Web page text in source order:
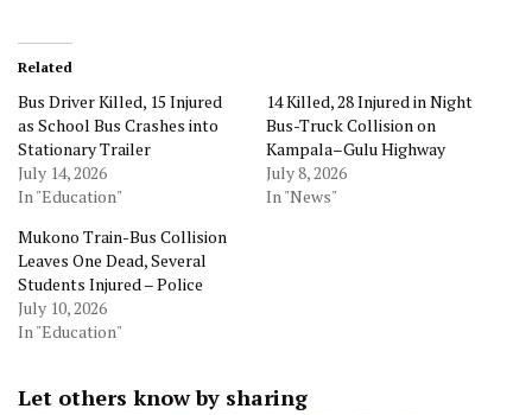
Related
Bus Driver Killed, 15 Injured
as School Bus Crashes into
Stationary Trailer
July 14, 2026
In "Education"
14 Killed, 28 Injured in Night
Bus-Truck Collision on
Kampala–Gulu Highway
July 8, 2026
In "News"
Mukono Train-Bus Collision
Leaves One Dead, Several
Students Injured – Police
July 10, 2026
In "Education"
Let others know by sharing